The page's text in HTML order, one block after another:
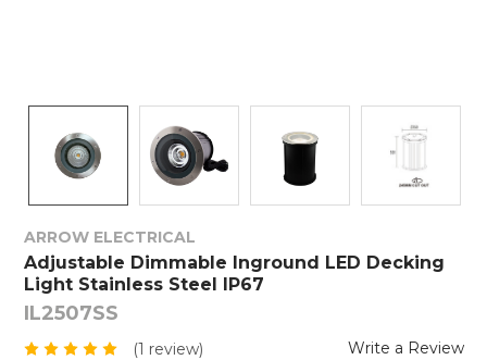
ARROW ELECTRICAL
Adjustable Dimmable Inground LED Decking
Light Stainless Steel IP67
IL2507SS
(1 review) Write a Review